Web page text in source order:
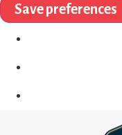
Save preferences